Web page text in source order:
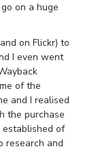
on a huge
on Flickr) to
I even went
of the
and I realised
the purchase
established of
research and